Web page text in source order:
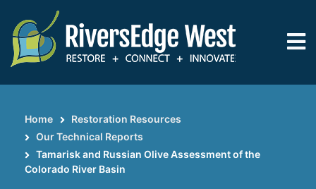
main
content
Breadcrumb
Home
Restoration Resources
Our Technical Reports
Tamarisk and Russian Olive Assessment of the
Colorado River Basin